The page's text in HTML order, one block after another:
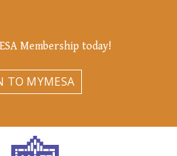
Membership today!
TO MYMESA